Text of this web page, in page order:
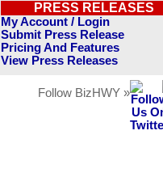
PRESS RELEASES
My Account / Login
Submit Press Release
Pricing And Features
View Press Releases
Follow BizHWY »